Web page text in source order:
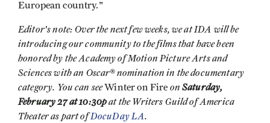
European country."
Editor's note: Over the next few weeks, we at IDA will be
introducing our community to the films that have been
honored by the Academy of Motion Picture Arts and
Sciences with an Oscar® nomination in the documentary
category. You can seeWinter on Fire onSaturday,
February 27 at 10:30pat the Writers Guild of America
Theater as part ofDocuDay LA.